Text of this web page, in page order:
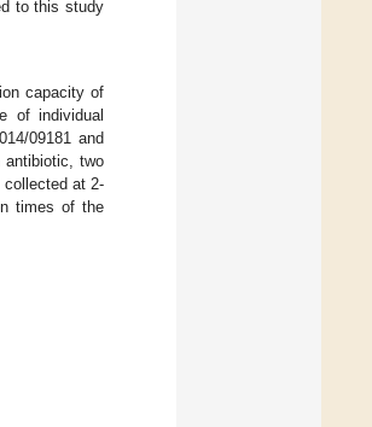
to this study
capacity of
of individual
09181 and
antibiotic, two
collected at 2-
times of the